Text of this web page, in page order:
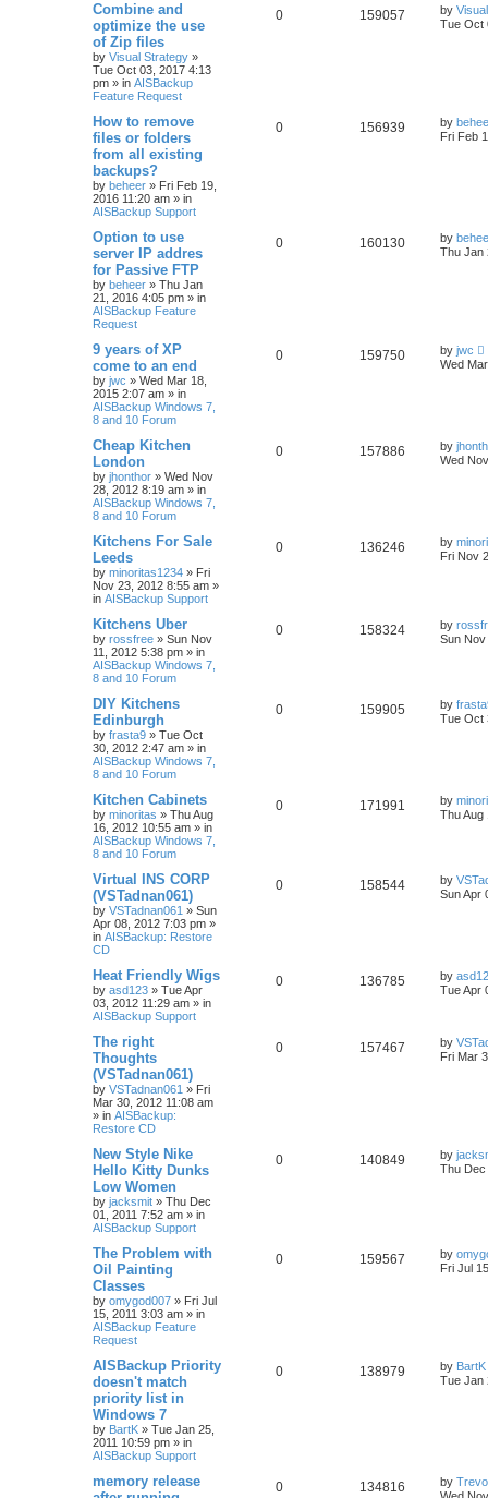
Combine and
optimize the use
of Zip files
by Visual Strategy »
Tue Oct 03, 2017 4:13
pm » in AISBackup
Feature Request
0 159057 by
Tue Oct
How to remove
files or folders
from all existing
backups?
by beheer » Fri Feb 19,
2016 11:20 am » in
AISBackup Support
0 156939 by
Fri Feb
Option to use
server IP addres
for Passive FTP
by beheer » Thu Jan
21, 2016 4:05 pm » in
AISBackup Feature
Request
0 160130 by
Thu Jan
9 years of XP
come to an end
by jwc » Wed Mar 18,
2015 2:07 am » in
AISBackup Windows 7,
8 and 10 Forum
0 159750 by jwc
Wed
Cheap Kitchen
London
by jhonthor » Wed Nov
28, 2012 8:19 am » in
AISBackup Windows 7,
8 and 10 Forum
0 157886 by
Wed
Kitchens For Sale
Leeds
by minoritas1234 » Fri
Nov 23, 2012 8:55 am »
in AISBackup Support
0 136246 by
Fri Nov
Kitchens Uber
by rossfree » Sun Nov
11, 2012 5:38 pm » in
AISBackup Windows 7,
8 and 10 Forum
0 158324 by
Sun Nov
DIY Kitchens
Edinburgh
by frasta9 » Tue Oct
30, 2012 2:47 am » in
AISBackup Windows 7,
8 and 10 Forum
0 159905 by
Tue Oct
Kitchen Cabinets
by minoritas » Thu Aug
16, 2012 10:55 am » in
AISBackup Windows 7,
8 and 10 Forum
0 171991 by
Thu Aug
Virtual INS CORP
(VSTadnan061)
by VSTadnan061 » Sun
Apr 08, 2012 7:03 pm »
in AISBackup: Restore
CD
0 158544 by
Sun Apr
Heat Friendly Wigs
by asd123 » Tue Apr
03, 2012 11:29 am » in
AISBackup Support
0 136785 by
Tue Apr
The right
Thoughts
(VSTadnan061)
by VSTadnan061 » Fri
Mar 30, 2012 11:08 am
» in AISBackup:
Restore CD
0 157467 by
Fri Mar
New Style Nike
Hello Kitty Dunks
Low Women
by jacksmit » Thu Dec
01, 2011 7:52 am » in
AISBackup Support
0 140849 by
Thu Dec
The Problem with
Oil Painting
Classes
by omygod007 » Fri Jul
15, 2011 3:03 am » in
AISBackup Feature
Request
0 159567 by
Fri Jul
AISBackup Priority
doesn't match
priority list in
Windows 7
by BartK » Tue Jan 25,
2011 10:59 pm » in
AISBackup Support
0 138979 by BartK
Tue Jan
memory release
0 134816 by